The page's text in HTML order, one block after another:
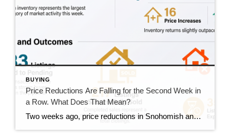
BUYING
Price Reductions Are Falling for the Second Week in
a Row. What Does That Mean?
Two weeks ago, price reductions in Snohomish and North King County hit 388, the highest number we had tracked all summer. Last week they dropped to 370. This week they came in at 350. That’s two straight weeks of decline, and it’s the clearest positive trend in the data right now. But the week wasn’t […]